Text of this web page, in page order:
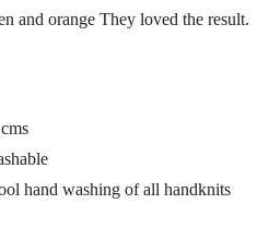
and orange They loved the result.
hand washing of all handknits